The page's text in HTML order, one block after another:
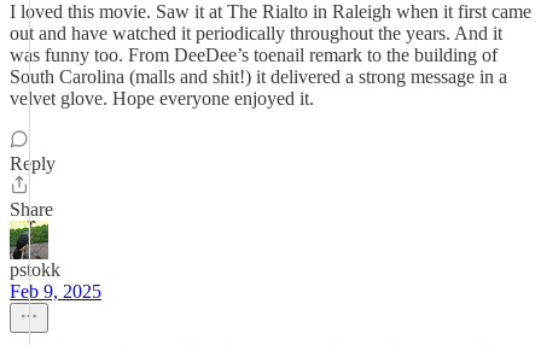
I loved this movie. Saw it at The Rialto in Raleigh when it first came
out and have watched it periodically throughout the years. And it
was funny too. From DeeDee’s toenail remark to the building of
South Carolina (malls and shit!) it delivered a strong message in a
velvet glove. Hope everyone enjoyed it.
Reply
Share
pstokk
Feb 9, 2025